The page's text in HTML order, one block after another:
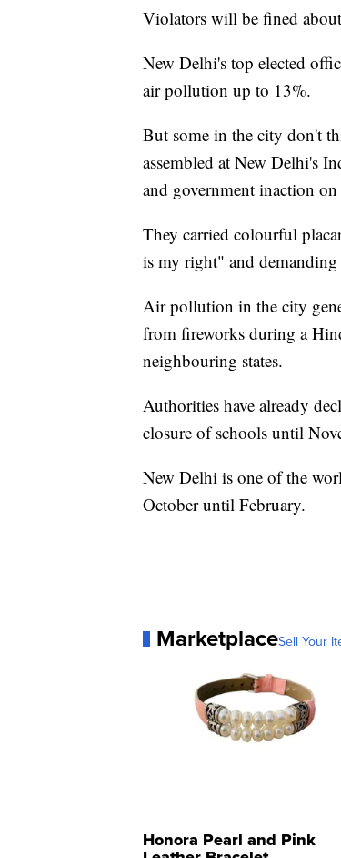
Violators will be fined
New Delhi's top elected
air pollution up to 13%.
But some in the city don't
assembled at New Delhi's
and government inaction on
They carried colourful
is my right" and
Air pollution in the city
from fireworks during a
neighbouring states.
Authorities have already
closure of schools until
New Delhi is one of the
October until February.
MarketplaceSell Your
Honora Pearl and Pink